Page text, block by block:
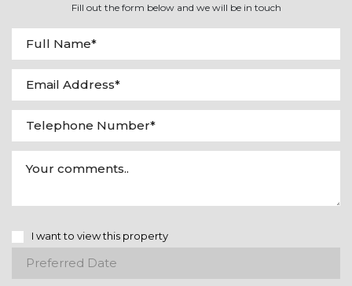
Fill out the form below and we will be in touch
I want to view this property